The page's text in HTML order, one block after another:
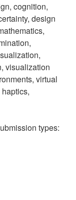
cognition,
design
visualization
virtual
types: